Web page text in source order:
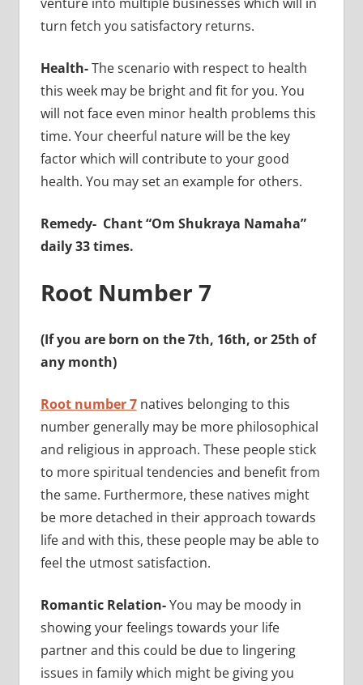
turn fetch you satisfactory returns.
Health-The scenario with respect to health
this week may be bright and fit for you. You
will not face even minor health problems this
time. Your cheerful nature will be the key
factor which will contribute to your good
health. You may set an example for others.
Remedy- Chant “Om Shukraya Namaha”
daily 33 times.
Root Number 7
(If you are born on the 7th, 16th, or 25th of
any month)
Root number 7natives belonging to this
number generally may be more philosophical
and religious in approach. These people stick
to more spiritual tendencies and benefit from
the same. Furthermore, these natives might
be more detached in their approach towards
life and with this, these people may be able to
feel the utmost satisfaction.
Romantic Relation-You may be moody in
showing your feelings towards your life
partner and this could be due to lingering
issues in family which might be giving you